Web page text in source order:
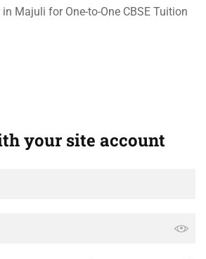
Majuli for One-to-One CBSE Tuition
your site account